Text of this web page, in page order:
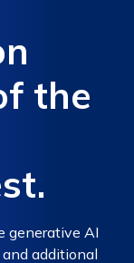
the
generative AI
additional